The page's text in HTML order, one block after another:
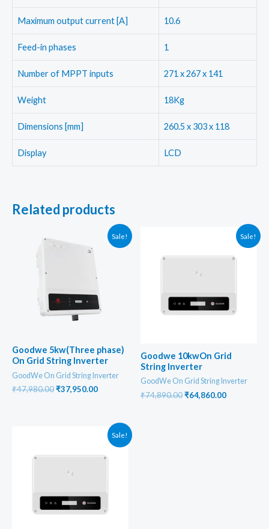
Maximum output current [A] 10.6
Feed-in phases 1
Number of MPPT inputs 271 x 267 x 141
Weight 18Kg
Dimensions [mm] 260.5 x 303 x 118
Display LCD
Related products
Sale!
Goodwe 5kw(Three phase)
On Grid String Inverter
GoodWe On Grid String Inverter
₹47,980.00Original
₹37,950.00Current
Sale!
Goodwe 10kwOn Grid
String Inverter
GoodWe On Grid String Inverter
₹74,890.00Original
₹64,860.00Current
Sale!